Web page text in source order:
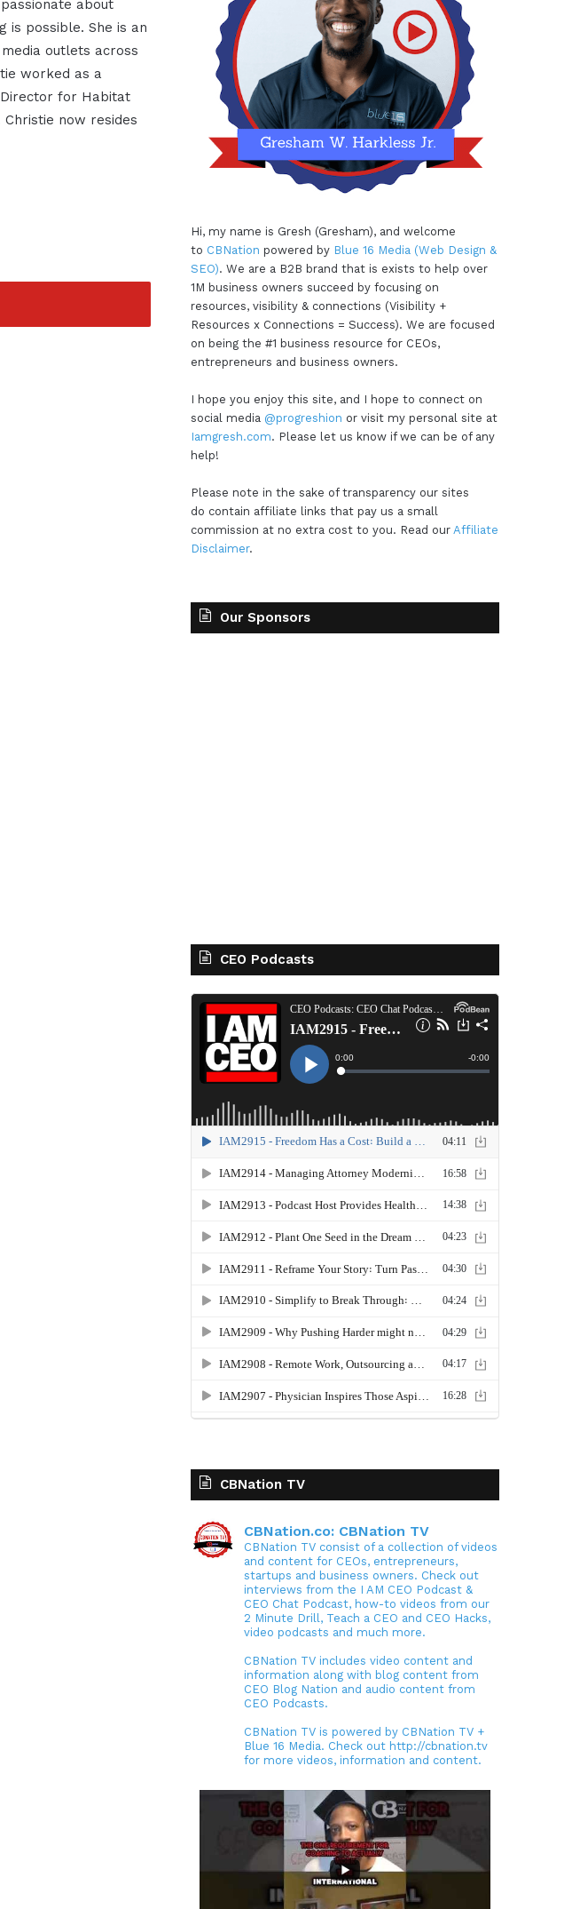
about
is possible. She is an
outlets across
worked as a
for Habitat
now resides
Hi, my name is Gresh (Gresham), and welcome
to CBNation powered by Blue 16 Media (Web Design &
SEO). We are a B2B brand that is exists to help over
1M business owners succeed by focusing on
resources, visibility & connections (Visibility +
Resources x Connections = Success). We are focused
on being the #1 business resource for CEOs,
entrepreneurs and business owners.
I hope you enjoy this site, and I hope to connect on
social media @progreshion or visit my personal site at
Iamgresh.com. Please let us know if we can be of any
help!
Please note in the sake of transparency our sites
do contain affiliate links that pay us a small
commission at no extra cost to you. Read our Affiliate
Disclaimer.
Our Sponsors
CEO Podcasts
CBNation TV
CBNation.co: CBNation TV
CBNation TV consist of a collection of videos
and content for CEOs, entrepreneurs,
startups and business owners. Check out
interviews from the I AM CEO Podcast &
CEO Chat Podcast, how-to videos from our
2 Minute Drill, Teach a CEO and CEO Hacks,
video podcasts and much more.
CBNation TV includes video content and
information along with blog content from
CEO Blog Nation and audio content from
CEO Podcasts.
CBNation TV is powered by CBNation TV +
Blue 16 Media. Check out http://cbnation.tv
for more videos, information and content.